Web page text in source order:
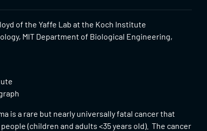
of the Yaffe Lab at the Koch Institute
MIT Department of Biological Engineering,
is a rare but nearly universally fatal cancer that
(children and adults <35 years old). The cancer